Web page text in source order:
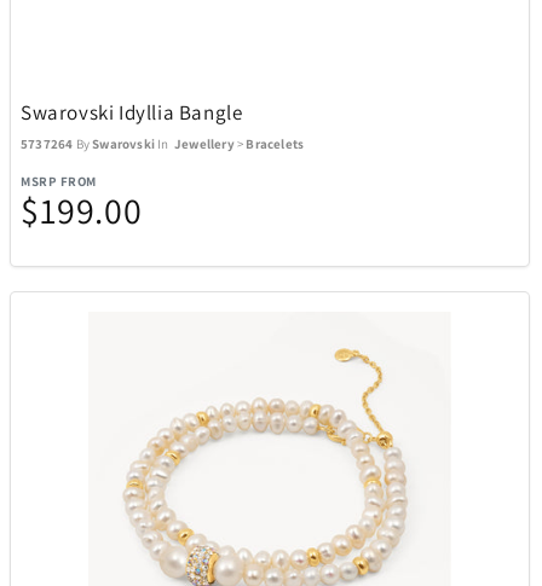
Swarovski Idyllia Bangle
5737264 BySwarovski InJewellery > Bracelets
MSRP FROM
$199.00